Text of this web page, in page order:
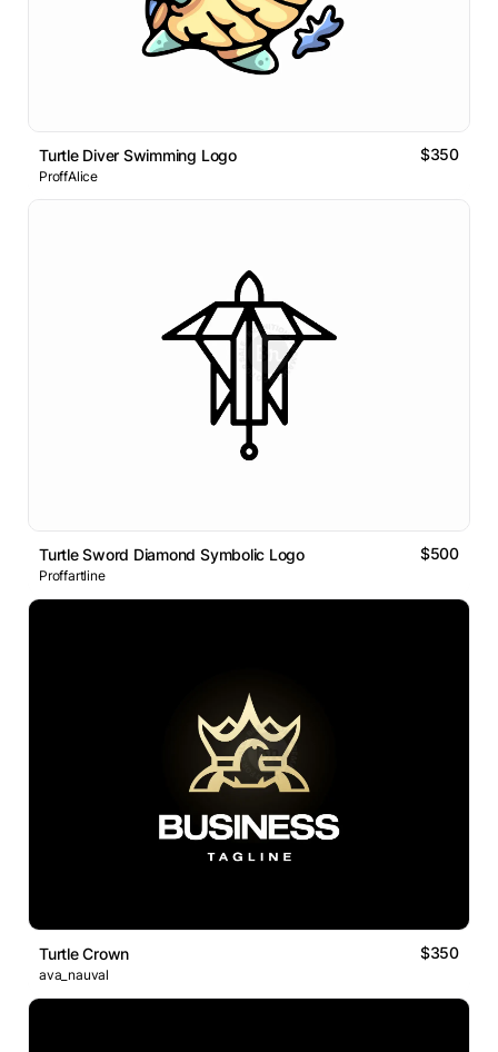
Turtle Diver Swimming Logo $350
ProffAlice
Turtle Sword Diamond Symbolic Logo $500
Proffartline
Turtle Crown $350
ava_nauval